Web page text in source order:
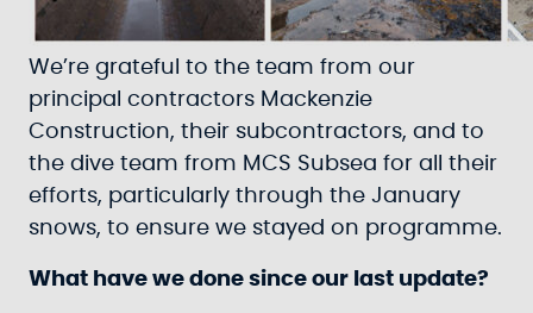
We’re grateful to the team from our
principal contractors Mackenzie
Construction, their subcontractors, and to
the dive team from MCS Subsea for all their
efforts, particularly through the January
snows, to ensure we stayed on programme.
What have we done since our last update?